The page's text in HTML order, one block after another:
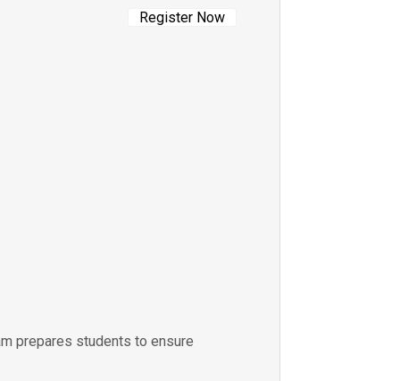
prepares students to ensure